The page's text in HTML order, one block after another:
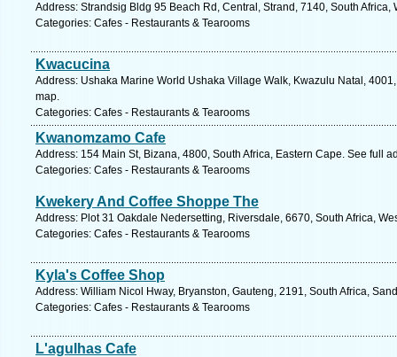
Address: Strandsig Bldg 95 Beach Rd, Central, Strand, 7140, South
Categories: Cafes - Restaurants & Tearooms
Kwacucina
Address: Ushaka Marine World Ushaka Village Walk, Kwazulu Natal,
map.
Categories: Cafes - Restaurants & Tearooms
Kwanomzamo Cafe
Address: 154 Main St, Bizana, 4800, South Africa, Eastern Cape. See full
Categories: Cafes - Restaurants & Tearooms
Kwekery And Coffee Shoppe The
Address: Plot 31 Oakdale Nedersetting, Riversdale, 6670, South Africa,
Categories: Cafes - Restaurants & Tearooms
Kyla's Coffee Shop
Address: William Nicol Hway, Bryanston, Gauteng, 2191, South Africa,
Categories: Cafes - Restaurants & Tearooms
L'agulhas Cafe